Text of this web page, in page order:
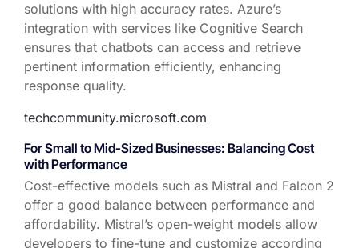
solutions with high accuracy rates. Azure’s
integration with services like Cognitive Search
ensures that chatbots can access and retrieve
pertinent information efficiently, enhancing
response quality.
techcommunity.microsoft.com
For Small to Mid-Sized Businesses: Balancing Cost
with Performance
Cost-effective models such as Mistral and Falcon 2
offer a good balance between performance and
affordability. Mistral’s open-weight models allow
developers to fine-tune and customize according